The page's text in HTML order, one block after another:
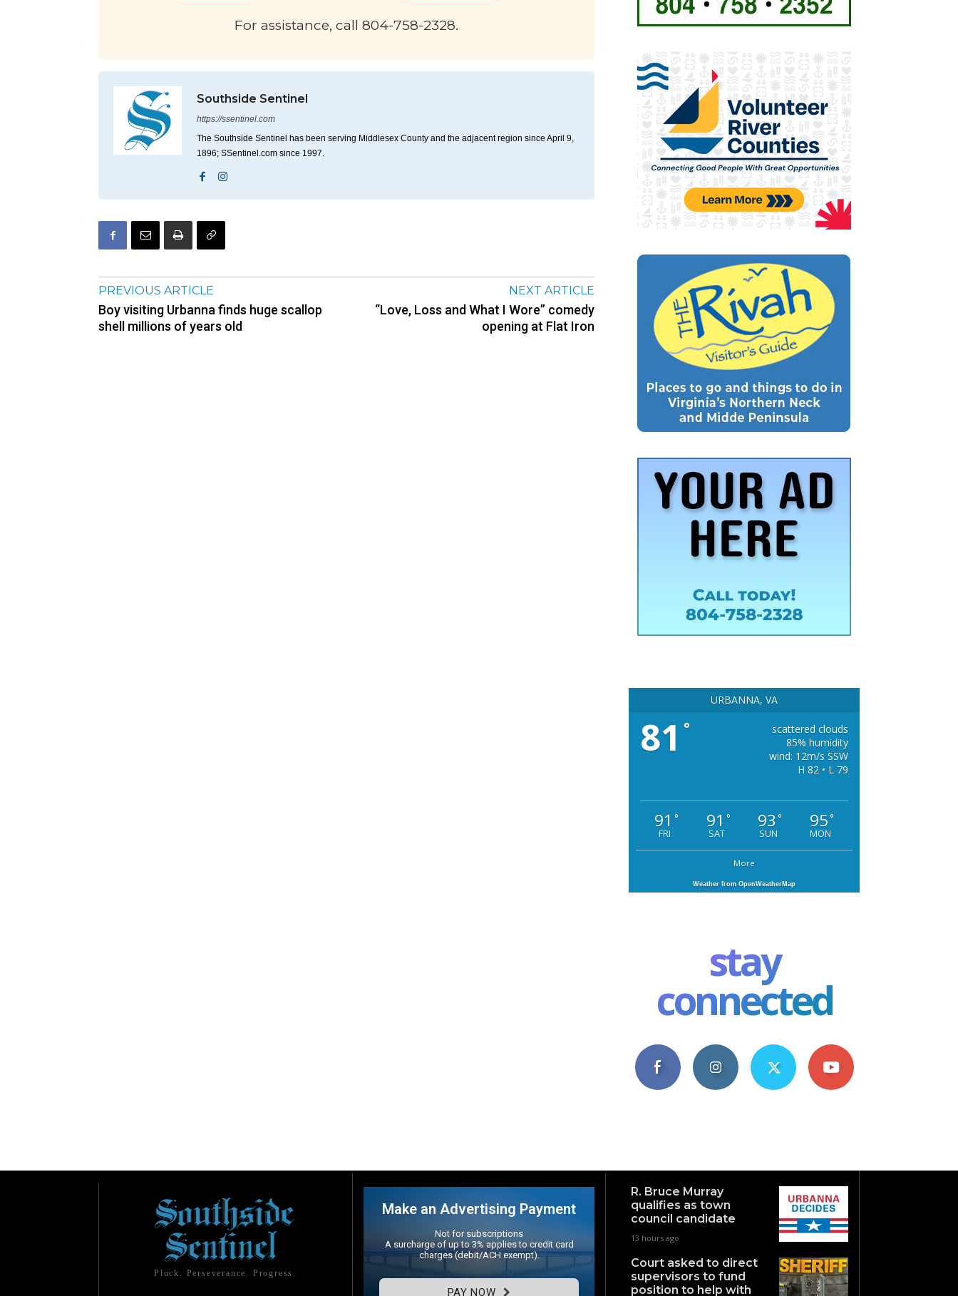
For assistance, call 804-758-2328.
Southside Sentinel
https://ssentinel.com
The Southside Sentinel has been serving Middlesex County and the adjacent region since April 9,
1896; SSentinel.com since 1997.
PREVIOUS ARTICLE
Boy visiting Urbanna finds huge scallop
shell millions of years old
NEXT ARTICLE
“Love, Loss and What I Wore” comedy
opening at Flat Iron
URBANNA, VA
81 °
scattered clouds
85% humidity
wind: 12m/s SSW
H 82 • L 79
91 °
FRI
91 °
SAT
93 °
SUN
95°
MON
More
Weather from OpenWeatherMap
stay
connected
Pluck. Perseverance. Progress.
Make an Advertising Payment
Not for subscriptions
A surcharge of up to 3% applies to credit card
charges (debit/ACH exempt).
PAY NOW
R. Bruce Murray
qualifies as town
council candidate
13 hours ago
Court asked to direct
supervisors to fund
position to help with